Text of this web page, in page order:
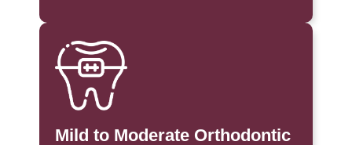
Mild to Moderate Orthodontic